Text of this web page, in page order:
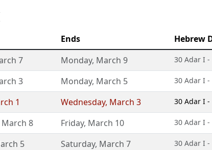
Ends
Hebrew
7 Monday, March 9 30 Adar I
3 Monday, March 5 30 Adar I
1 Wednesday, March 3 30 Adar I
March 8 Friday, March 10 30 Adar I
5 Saturday, March 7 30 Adar I